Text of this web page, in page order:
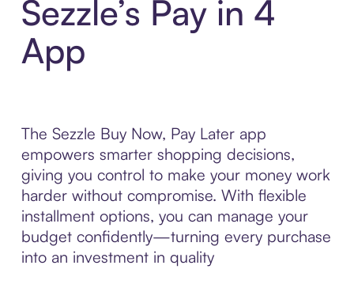
Sezzle’s Pay in 4
App
The Sezzle Buy Now, Pay Later app
empowers smarter shopping decisions,
giving you control to make your money work
harder without compromise. With flexible
installment options, you can manage your
budget confidently—turning every purchase
into an investment in quality